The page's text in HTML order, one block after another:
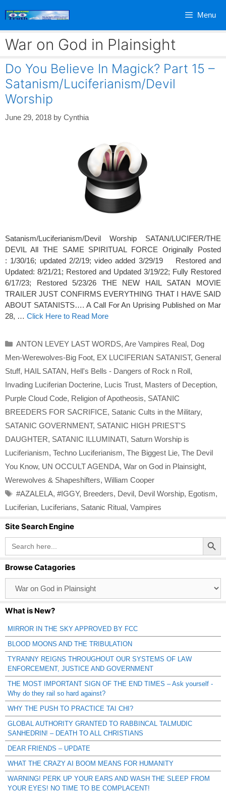
Menu
War on God in Plainsight
Do You Believe In Magick? Part 15 –
Satanism/Luciferianism/Devil
Worship
June 29, 2018 by Cynthia
Satanism/Luciferianism/Devil Worship SATAN/LUCIFER/THE
DEVIL All THE SAME SPIRITUAL FORCE Originally Posted
: 1/30/16; updated 2/2/19; video added 3/29/19 Restored and
Updated: 8/21/21; Restored and Updated 3/19/22; Fully Restored
6/17/23; Restored 5/23/26 THE NEW HAIL SATAN MOVIE
TRAILER JUST CONFIRMS EVERYTHING THAT I HAVE SAID
ABOUT SATANISTS…. A Call For An Uprising Published on Mar
28, … Click Here to Read More
Categories
ANTON LEVEY LAST WORDS, Are Vampires Real, Dog
Men-Werewolves-Big Foot, EX LUCIFERIAN SATANIST, General
Stuff, HAIL SATAN, Hell's Bells - Dangers of Rock n Roll,
Invading Luciferian Docterine, Lucis Trust, Masters of Deception,
Purple Cloud Code, Religion of Apotheosis, SATANIC
BREEDERS FOR SACRIFICE, Satanic Cults in the Military,
SATANIC GOVERNMENT, SATANIC HIGH PRIEST'S
DAUGHTER, SATANIC ILLUMINATI, Saturn Worship is
Luciferianism, Techno Luciferianism, The Biggest Lie, The Devil
You Know, UN OCCULT AGENDA, War on God in Plainsight,
Werewolves & Shapeshifters, William Cooper
Tags
#AZALELA, #IGGY, Breeders, Devil, Devil Worship, Egotism,
Luciferian, Luciferians, Satanic Ritual, Vampires
Site Search Engine
Search
for:
Search Button
Browse Catagories
Catagories
What is New?
MIRROR IN THE SKY APPROVED BY FCC
BLOOD MOONS AND THE TRIBULATION
TYRANNY REIGNS THROUGHOUT OUR SYSTEMS OF LAW
ENFORCEMENT, JUSTICE AND GOVERNMENT
THE MOST IMPORTANT SIGN OF THE END TIMES – Ask yourself -
Why do they rail so hard against?
WHY THE PUSH TO PRACTICE TAI CHI?
GLOBAL AUTHORITY GRANTED TO RABBINCAL TALMUDIC
SANHEDRIN! – DEATH TO ALL CHRISTIANS
DEAR FRIENDS – UPDATE
WHAT THE CRAZY AI BOOM MEANS FOR HUMANITY
WARNING! PERK UP YOUR EARS AND WASH THE SLEEP FROM
YOUR EYES! NO TIME TO BE COMPLACENT!